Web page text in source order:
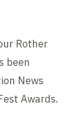
Rother
been
News
Awards.